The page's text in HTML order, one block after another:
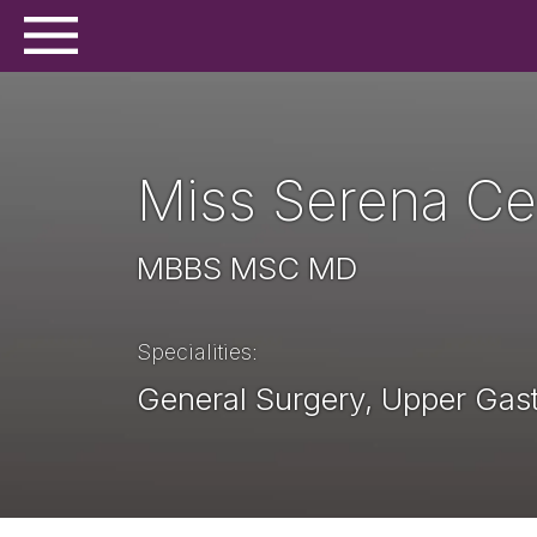
Miss Serena
MBBS MSC MD
Specialities
General Surgery, Upper